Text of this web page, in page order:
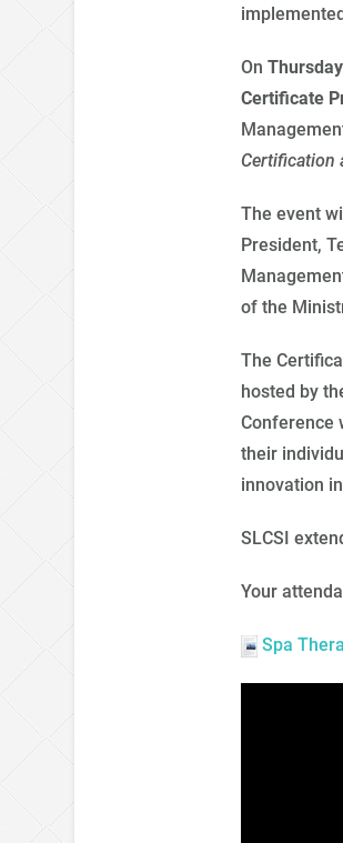
On
Certificate
Certification
The event
President,
of the
The
hosted by
Conference
their
innovation
SLCSI
Your
Spa